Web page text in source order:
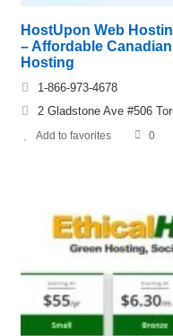
HostUpon Web
– Affordable
Hosting
1-866-973-4678
2 Gladstone Ave #506
Add to favorites 0